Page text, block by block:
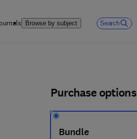
Browse by subject Search
Purchase options
Bundle